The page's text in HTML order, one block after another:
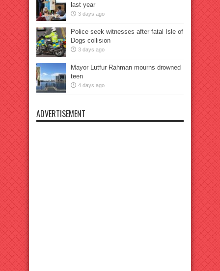
last year
3 days ago
Police seek witnesses after fatal Isle of
Dogs collision
3 days ago
Mayor Lutfur Rahman mourns drowned
teen
4 days ago
ADVERTISEMENT